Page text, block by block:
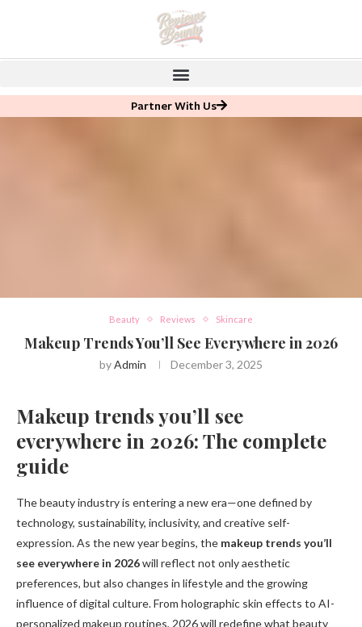
Partner With Us
Beauty Reviews Skincare
Makeup Trends You’ll See Everywhere in 2026
byAdmin December 3, 2025
Makeup trends you’ll see
everywhere in 2026: The complete
guide
The beauty industry is entering a new era—one defined by
technology, sustainability, inclusivity, and creative self-
expression. As the new year begins, the makeup trends you’ll
see everywhere in 2026will reflect not only aesthetic
preferences, but also changes in lifestyle and the growing
influence of digital culture. From holographic skin effects to AI-
personalized makeup routines, 2026 will redefine what beauty